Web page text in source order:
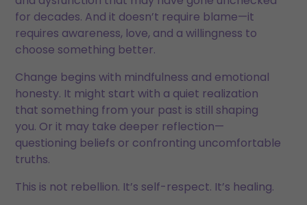
for decades. And it doesn’t require blame—it
requires awareness, love, and a willingness to
choose something better.
Change begins with mindfulness and emotional
honesty. It might start with a quiet realization
that something from your past is still shaping
you. Or it may take deeper reflection—
questioning beliefs or confronting uncomfortable
truths.
This is not rebellion. It’s self-respect. It’s healing.